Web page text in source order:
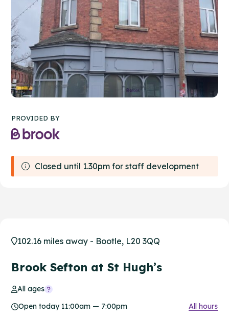
PROVIDED BY
Closed until 1.30pm for staff development
102.16 miles away - Bootle, L20 3QQ
Brook Sefton at St Hugh’s
All ages
Open today 11:00am — 7:00pm
All hours